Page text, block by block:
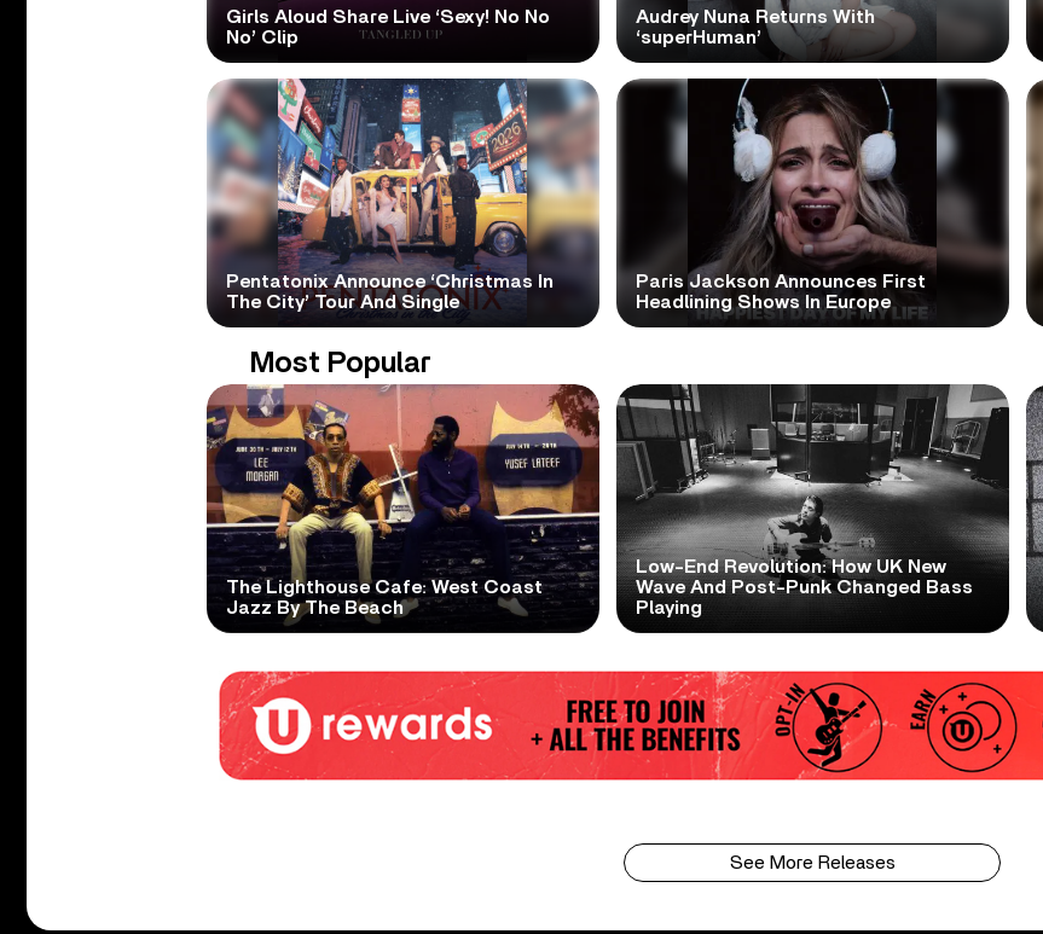
Girls Aloud Share Live ‘Sexy! No No
No’ Clip
Audrey Nuna Returns With
‘superHuman’
Pentatonix Announce ‘Christmas In
The City’ Tour And Single
Paris Jackson Announces First
Headlining Shows In Europe
Most Popular
The Lighthouse Cafe: West Coast
Jazz By The Beach
Low-End Revolution: How UK New
Wave And Post-Punk Changed Bass
Playing
See More Releases